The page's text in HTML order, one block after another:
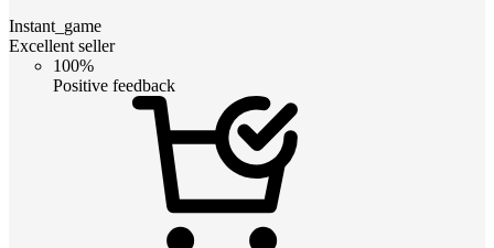
Instant_game
Excellent seller
100%
Positive feedback